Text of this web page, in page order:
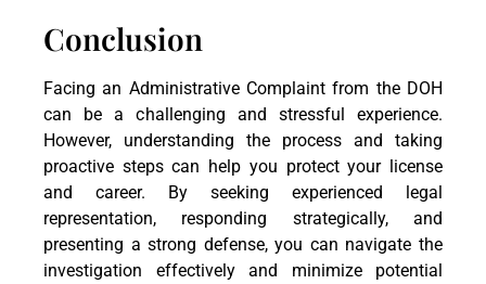
Conclusion
Facing an Administrative Complaint from the DOH
can be a challenging and stressful experience.
However, understanding the process and taking
proactive steps can help you protect your license
and career. By seeking experienced legal
representation, responding strategically, and
presenting a strong defense, you can navigate the
investigation effectively and minimize potential